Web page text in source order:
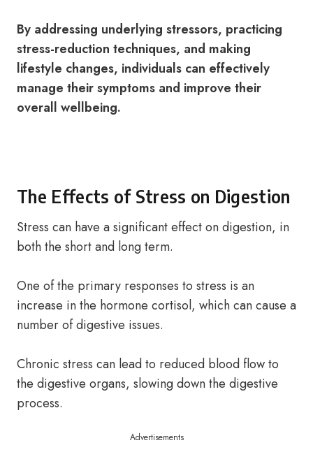
By addressing underlying stressors, practicing
stress-reduction techniques, and making
lifestyle changes, individuals can effectively
manage their symptoms and improve their
overall wellbeing.
The Effects of Stress on Digestion
Stress can have a significant effect on digestion, in
both the short and long term.
One of the primary responses to stress is an
increase in the hormone cortisol, which can cause a
number of digestive issues.
Chronic stress can lead to reduced blood flow to
the digestive organs, slowing down the digestive
process.
Advertisements